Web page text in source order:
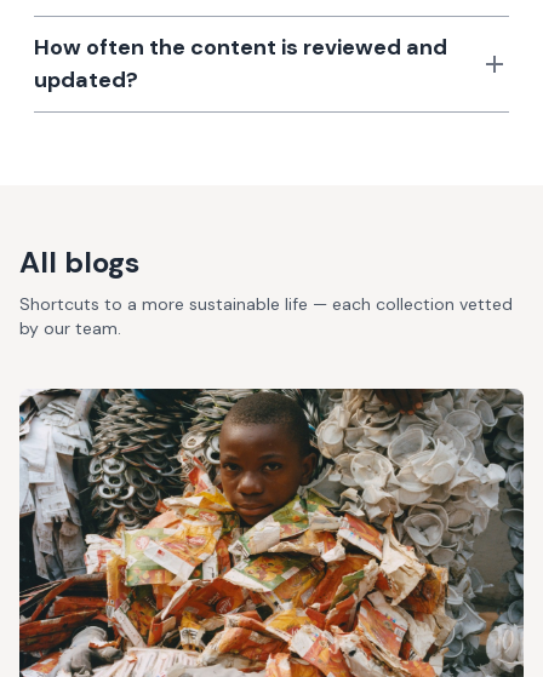
How often the content is reviewed and
updated?
All blogs
Shortcuts to a more sustainable life — each collection vetted
by our team.